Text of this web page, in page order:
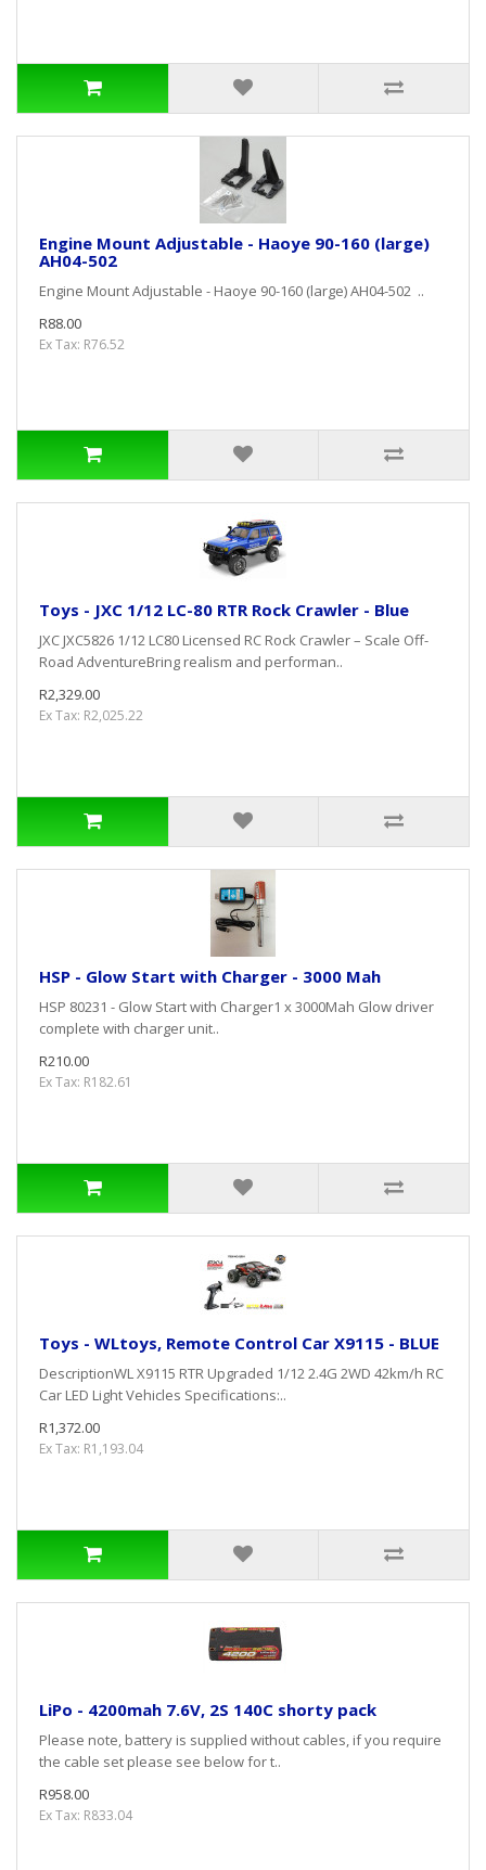
Engine Mount Adjustable - Haoye 90-160 (large)
AH04-502
Engine Mount Adjustable - Haoye 90-160 (large) AH04-502 ..
R88.00
Ex Tax: R76.52
Toys - JXC 1/12 LC-80 RTR Rock Crawler - Blue
JXC JXC5826 1/12 LC80 Licensed RC Rock Crawler – Scale Off-
Road AdventureBring realism and performan..
R2,329.00
Ex Tax: R2,025.22
HSP - Glow Start with Charger - 3000 Mah
HSP 80231 - Glow Start with Charger1 x 3000Mah Glow driver
complete with charger unit..
R210.00
Ex Tax: R182.61
Toys - WLtoys, Remote Control Car X9115 - BLUE
DescriptionWL X9115 RTR Upgraded 1/12 2.4G 2WD 42km/h RC
Car LED Light Vehicles Specifications:..
R1,372.00
Ex Tax: R1,193.04
LiPo - 4200mah 7.6V, 2S 140C shorty pack
Please note, battery is supplied without cables, if you require
the cable set please see below for t..
R958.00
Ex Tax: R833.04